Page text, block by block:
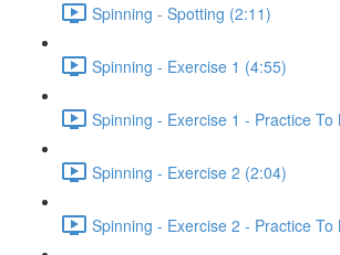
Spinning - Spotting (2:11)
Spinning - Exercise 1 (4:55)
Spinning - Exercise 1 - Practice To
Spinning - Exercise 2 (2:04)
Spinning - Exercise 2 - Practice To